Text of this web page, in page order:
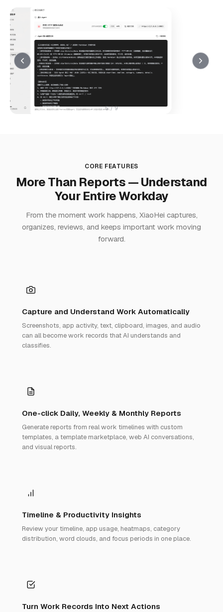
5/ 9
CORE FEATURES
More Than Reports — Understand
Your Entire Workday
From the moment work happens, XiaoHei captures,
organizes, reviews, and keeps important work moving
forward.
Capture and Understand Work Automatically
Screenshots, app activity, text, clipboard, images, and audio
can all become work records that AI understands and
classifies.
One-click Daily, Weekly & Monthly Reports
Generate reports from real work timelines with custom
templates, a template marketplace, web AI conversations,
and visual reports.
Timeline & Productivity Insights
Review your timeline, app usage, heatmaps, category
distribution, word clouds, and focus periods in one place.
Turn Work Records Into Next Actions